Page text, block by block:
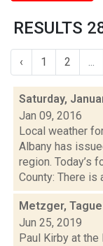
RESULTS
‹ 1 2 ...
Saturday,
Jan 09, 2016
Local weather
Albany has
region. Today’s
County: There is
Metzger,
Jun 25, 2019
Paul Kirby at